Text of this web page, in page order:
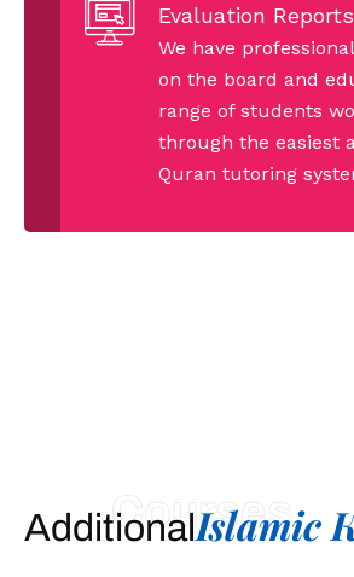
Evaluation Reports
We have
on the board and
range of students
through the easiest
Quran tutoring
Courses
AdditionalIslamic